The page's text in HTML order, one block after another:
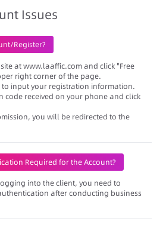
Issues
Register?
at www.laaffic.com and click "Free
right corner of the page.
input your registration information.
code received on your phone and click
you will be redirected to the
Required for the Account?
into the client, you need to
after conducting business